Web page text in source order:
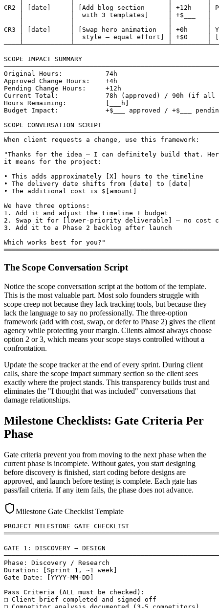
CR2 │ [date]     │ [Add blog section      │ +12h    │
│            │  with 3 templates]     │ +$___   │
CR3 │ [date]     │ [Swap hero animation   │ +0h     │
│            │  style — equal effort] │ +$0     │
SCOPE IMPACT SUMMARY
Original Hours:           74h
Approved Change Hours:    +4h
Pending Change Hours:     +12h
Current Total:            78h (approved) / 90h (if all
Hours Remaining:          [___h]
Budget Impact:            +$___ approved / +$___
SCOPE CONVERSATION SCRIPT
When client requests a change, use this framework:
"Thanks for the idea — I can definitely build that.
it means for the project:
• This adds approximately [X] hours to the timeline
• The delivery date shifts from [date] to [date]
• The additional cost is $[amount]
We have three options:
1. Add it and adjust the timeline + budget
2. Swap it for [lower-priority deliverable] — no cost
3. Add it to a Phase 2 backlog after launch
Which works best for you?"
The Scope Conversation Script
Notice the scope conversation script at the bottom of the template.
This is the most valuable part. Most solo founders struggle with
scope creep not because they lack tracking tools, but because they
lack the language to say no professionally. The three-option
framework (add with cost, swap, or defer to Phase 2) gives the client
agency while protecting your margin. Clients almost always choose
option 2 or 3, which means your scope stays controlled without a
confrontation.
Update the scope tracker at the end of every sprint. During client
calls, share the scope impact summary section so the client sees
exactly where the project stands. This transparency builds trust and
eliminates the "I thought that was included" conversations that
damage relationships.
Milestone Checklists: Gate Criteria Per
Phase
Gate criteria prevent you from moving to the next phase when the
current phase is incomplete. Without gates, you start designing
before discovery is finished, start coding before designs are
approved, and launch before testing is complete. Each gate has
pass/fail criteria. If any item fails, the phase does not advance.
Milestone Gate Checklist Template
PROJECT MILESTONE GATE CHECKLIST
GATE 1: DISCOVERY → DESIGN
Phase: Discovery / Research
Duration: [Sprint 1, ~1 week]
Gate Date: [YYYY-MM-DD]
Pass Criteria (ALL must be checked):
□ Client brief completed and signed off